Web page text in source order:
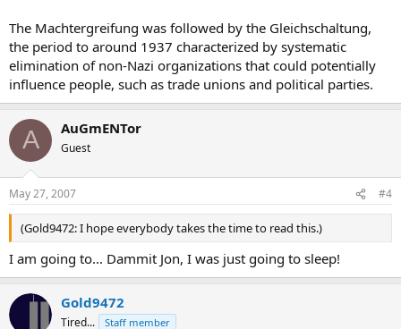
The Machtergreifung was followed by the Gleichschaltung,
the period to around 1937 characterized by systematic
elimination of non-Nazi organizations that could potentially
influence people, such as trade unions and political parties.
A AuGmENTor
Guest
May 27, 2007 #4
(Gold9472: I hope everybody takes the time to read this.)
I am going to... Dammit Jon, I was just going to sleep!
Gold9472
Tired... Staff member